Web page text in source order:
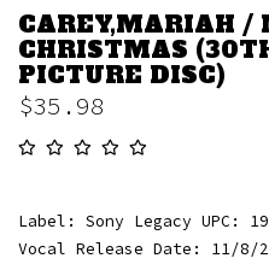
CAREY,MARIAH /
CHRISTMAS
PICTURE DISC)
$35.98
Label: Sony Legacy UPC:
Vocal Release Date: 11/8/